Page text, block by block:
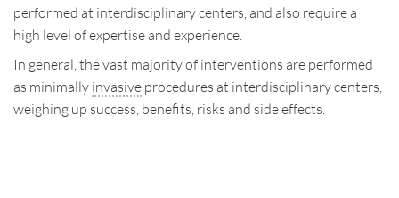
performed at interdisciplinary centers, and also require a
high level of expertise and experience.
In general, the vast majority of interventions are performed
as minimally invasive procedures at interdisciplinary centers,
weighing up success, benefits, risks and side effects.